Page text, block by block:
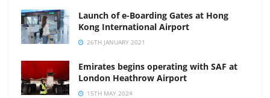
Launch of e-Boarding Gates at Hong
Kong International Airport
26TH JANUARY 2021
Emirates begins operating with SAF at
London Heathrow Airport
15TH MAY 2024